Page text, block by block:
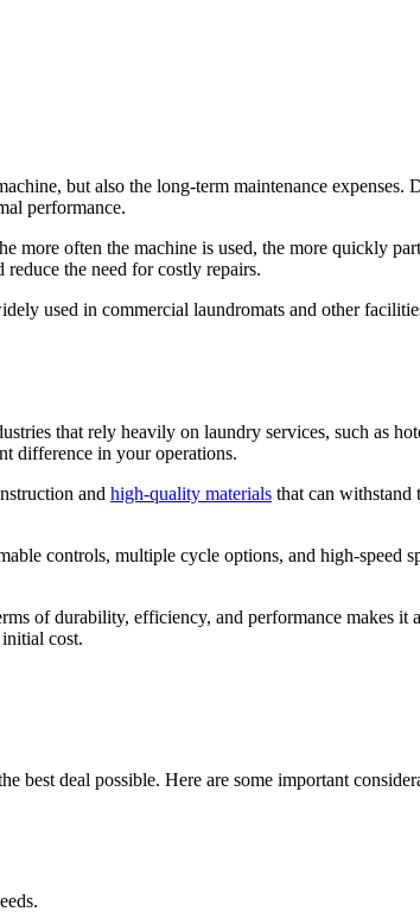
but also the long-term maintenance expenses.
performance.
more often the machine is used, the more quickly
the need for costly repairs.
used in commercial laundromats and other
that rely heavily on laundry services, such as
difference in your operations.
and high-quality materials that can withstand
controls, multiple cycle options, and high-speed
of durability, efficiency, and performance makes it
cost.
best deal possible. Here are some important